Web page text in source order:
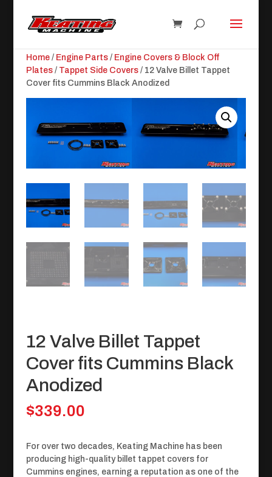
Home/ Engine Parts/ Engine Covers & Block Off
Plates/ Tappet Side Covers/ 12 Valve Billet Tappet
Cover fits Cummins Black Anodized
12 Valve Billet Tappet
Cover fits Cummins Black
Anodized
$339.00
For over two decades, Keating Machine has been
producing high-quality billet tappet covers for
Cummins engines, earning a reputation as one of the